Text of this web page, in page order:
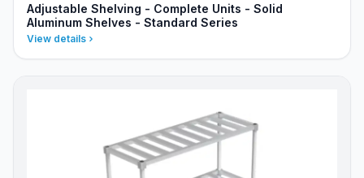
Adjustable Shelving - Complete Units - Solid
Aluminum Shelves - Standard Series
View details